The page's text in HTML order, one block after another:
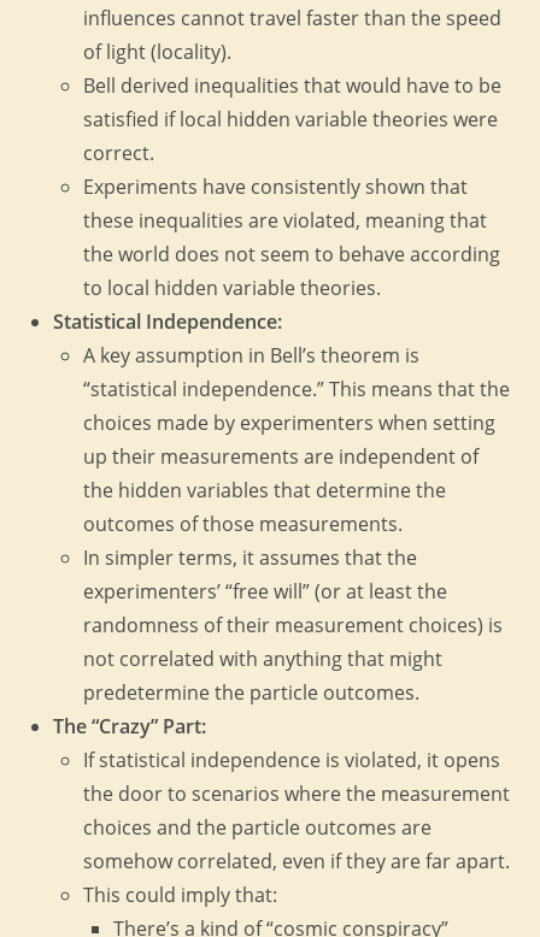
influences cannot travel faster than the speed
of light (locality).
Bell derived inequalities that would have to be
satisfied if local hidden variable theories were
correct.
Experiments have consistently shown that
these inequalities are violated, meaning that
the world does not seem to behave according
to local hidden variable theories.
Statistical Independence:
A key assumption in Bell’s theorem is
“statistical independence.” This means that the
choices made by experimenters when setting
up their measurements are independent of
the hidden variables that determine the
outcomes of those measurements.
In simpler terms, it assumes that the
experimenters’ “free will” (or at least the
randomness of their measurement choices) is
not correlated with anything that might
predetermine the particle outcomes.
The “Crazy” Part:
If statistical independence is violated, it opens
the door to scenarios where the measurement
choices and the particle outcomes are
somehow correlated, even if they are far apart.
This could imply that:
There’s a kind of “cosmic conspiracy”